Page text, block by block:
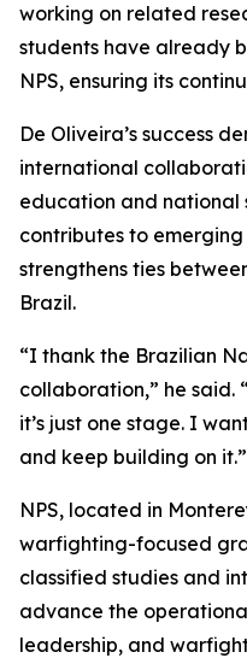
working on related
students have already
NPS, ensuring its
De Oliveira’s success
international
education and national
contributes to
strengthens ties
Brazil.
“I thank the Brazilian
collaboration,” he said.
it’s just one stage. I
and keep building on it.”
NPS, located in
warfighting-focused
classified studies and
advance the
leadership, and